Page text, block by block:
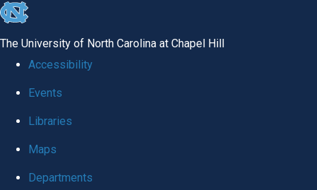
skip
global
The University of North Carolina at Chapel Hill
Accessibility
Events
Libraries
Maps
Departments